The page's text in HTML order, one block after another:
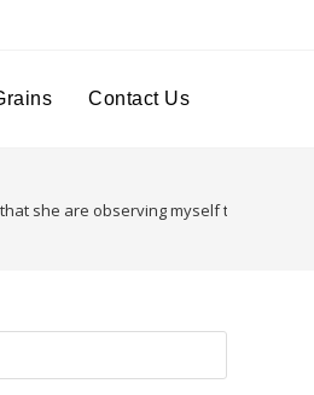
Contact Us
she are observing myself the